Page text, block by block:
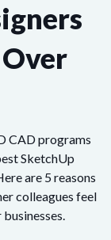
CAD programs
SketchUp
are 5 reasons
colleagues feel